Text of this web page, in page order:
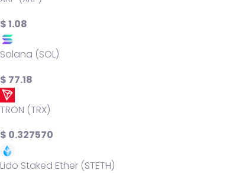
$ 1.08
Solana (SOL)
$ 77.18
TRON (TRX)
$ 0.327570
Lido Staked Ether (STETH)